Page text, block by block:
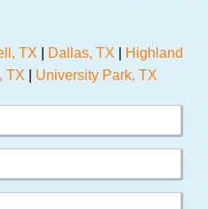
TX Dallas, TX
Highland
TX University Park, TX